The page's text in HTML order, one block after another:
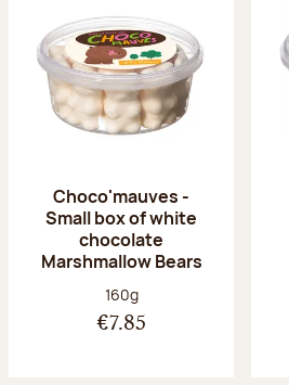
Choco'mauves -
Small box of white
chocolate
Marshmallow Bears
Net weight:
160g
€7.85